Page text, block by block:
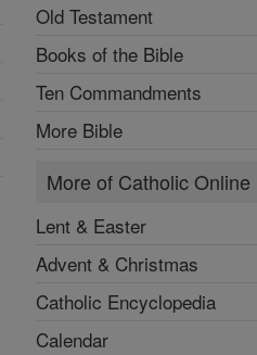
Old Testament
Books of the Bible
Ten Commandments
More Bible
More of Catholic Online
Lent & Easter
Advent & Christmas
Catholic Encyclopedia
Calendar